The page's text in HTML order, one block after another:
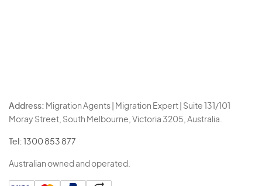
Address: Migration Agents | Migration Expert | Suite 131/101
Moray Street, South Melbourne, Victoria 3205, Australia.
Tel: 1300 853 877
Australian owned and operated.